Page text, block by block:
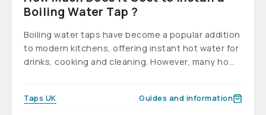
Boiling Water Tap ?
Boiling water taps have become a popular addition
to modern kitchens, offering instant hot water for
drinks, cooking and cleaning. However, many ho...
Taps UK Guides and information